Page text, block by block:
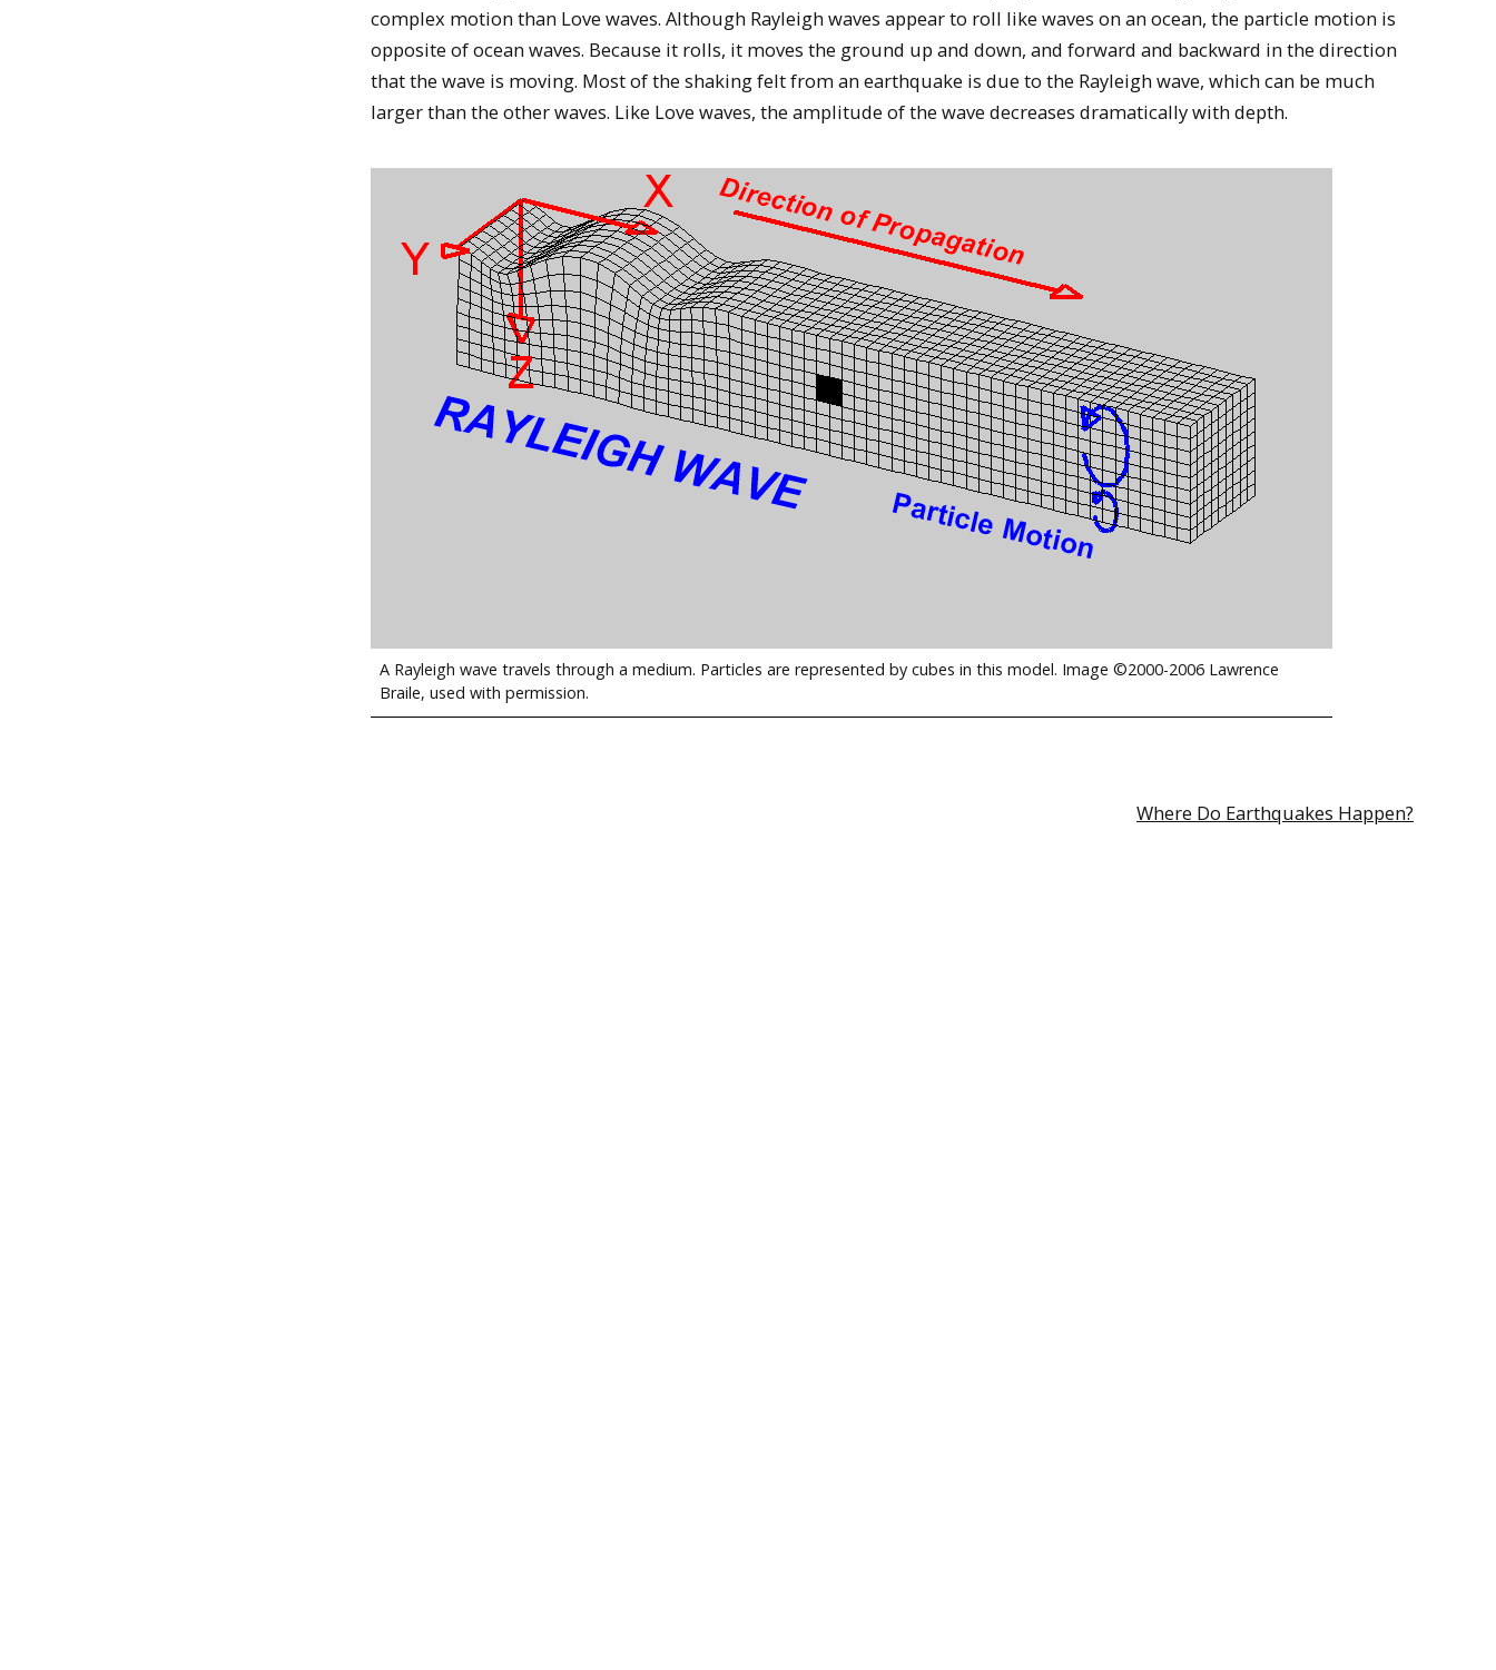
complex motion than Love waves. Although Rayleigh waves appear to roll like waves on an ocean, the particle motion is
opposite of ocean waves. Because it rolls, it moves the ground up and down, and forward and backward in the direction
that the wave is moving. Most of the shaking felt from an earthquake is due to the Rayleigh wave, which can be much
larger than the other waves. Like Love waves, the amplitude of the wave decreases dramatically with depth.
A Rayleigh wave travels through a medium. Particles are represented by cubes in this model. Image ©2000-2006 Lawrence
Braile, used with permission.
Where Do Earthquakes Happen?